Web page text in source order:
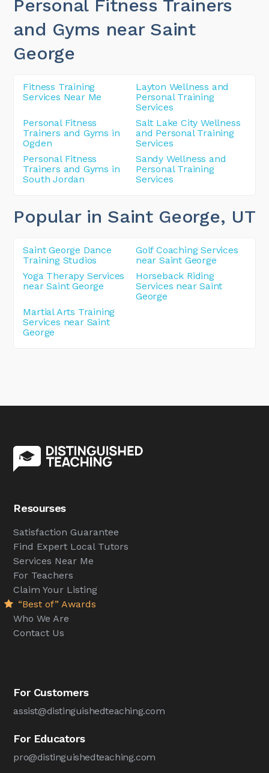
Personal Fitness Trainers
and Gyms near Saint
George
Fitness Training
Services Near Me
Layton Wellness and
Personal Training
Services
Personal Fitness
Trainers and Gyms in
Ogden
Salt Lake City Wellness
and Personal Training
Services
Personal Fitness
Trainers and Gyms in
South Jordan
Sandy Wellness and
Personal Training
Services
Popular in Saint George, UT
Saint George Dance
Training Studios
Golf Coaching Services
near Saint George
Yoga Therapy Services
near Saint George
Horseback Riding
Services near Saint
George
Martial Arts Training
Services near Saint
George
Resourses
Satisfaction Guarantee
Find Expert Local Tutors
Services Near Me
For Teachers
Claim Your Listing
“Best of” Awards
Who We Are
Contact Us
For Customers
assist@distinguishedteaching.com
For Educators
pro@distinguishedteaching.com